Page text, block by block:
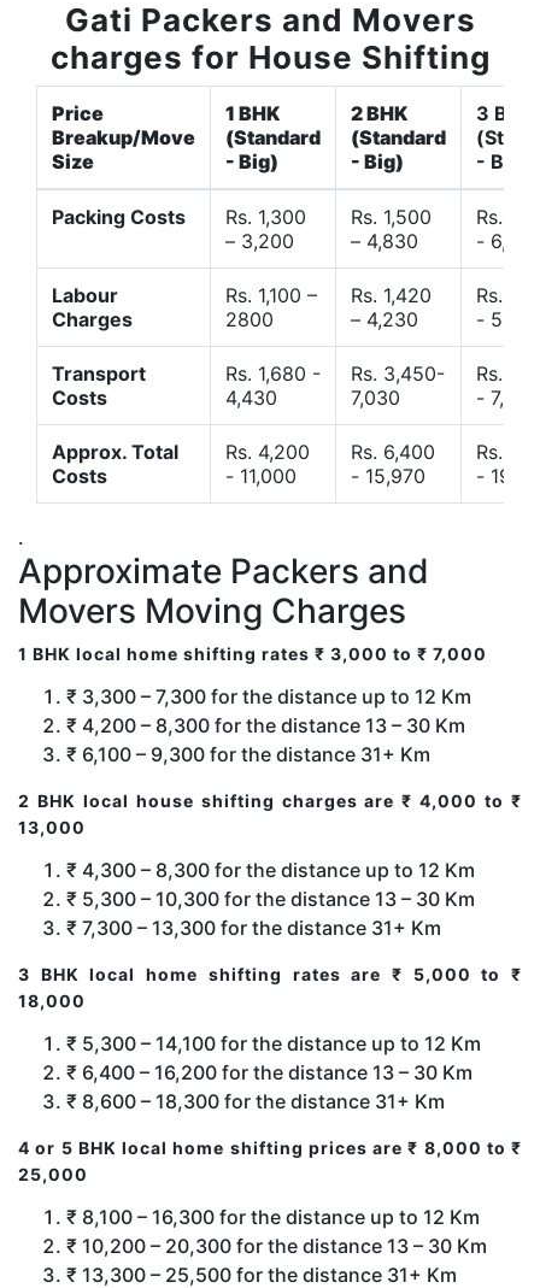
Gati Packers and Movers
charges for House Shifting
Price
Breakup/Move
Size
1 BHK
(Standard
- Big)
2 BHK
(Standard
- Big)
3 BHK
- Big)
Packing Costs
Rs. 1,300
– 3,200
Rs. 1,500
– 4,830
Rs.
- 6,120
Labour
Charges
Rs. 1,100 –
2800
Rs. 1,420
– 4,230
Rs.
-
Transport
Costs
Rs. 1,680 -
4,430
Rs. 3,450-
7,030
Rs.
- 7,850
Approx. Total
Costs
Rs. 4,200
- 11,000
Rs. 6,400
- 15,970
Rs.
-
.
Approximate Packers and
Movers Moving Charges
1 BHK local home shifting rates ₹ 3,000 to ₹ 7,000
₹ 3,300 – 7,300 for the distance up to 12 Km
₹ 4,200 – 8,300 for the distance 13 – 30 Km
₹ 6,100 – 9,300 for the distance 31+ Km
2 BHK local house shifting charges are ₹ 4,000 to ₹
13,000
₹ 4,300 – 8,300 for the distance up to 12 Km
₹ 5,300 – 10,300 for the distance 13 – 30 Km
₹ 7,300 – 13,300 for the distance 31+ Km
3 BHK local home shifting rates are ₹ 5,000 to ₹
18,000
₹ 5,300 – 14,100 for the distance up to 12 Km
₹ 6,400 – 16,200 for the distance 13 – 30 Km
₹ 8,600 – 18,300 for the distance 31+ Km
4 or 5 BHK local home shifting prices are ₹ 8,000 to ₹
25,000
₹ 8,100 – 16,300 for the distance up to 12 Km
₹ 10,200 – 20,300 for the distance 13 – 30 Km
₹ 13,300 – 25,500 for the distance 31+ Km